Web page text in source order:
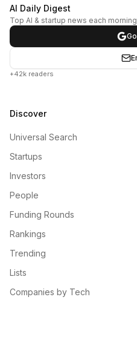
AI Daily Digest
Top AI & startup news each morning
+42k readers
Discover
Universal Search
Startups
Investors
People
Funding Rounds
Rankings
Trending
Lists
Companies by Tech